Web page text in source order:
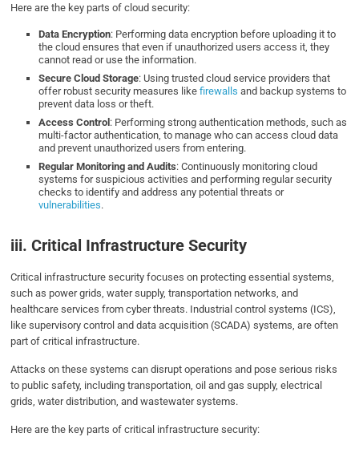
Here are the key parts of cloud security:
Data Encryption: Performing data encryption before uploading it to
the cloud ensures that even if unauthorized users access it, they
cannot read or use the information.
Secure Cloud Storage: Using trusted cloud service providers that
offer robust security measures likefirewalls and backup systems to
prevent data loss or theft.
Access Control : Performing strong authentication methods, such as
multi-factor authentication, to manage who can access cloud data
and prevent unauthorized users from entering.
Regular Monitoring and Audits: Continuously monitoring cloud
systems for suspicious activities and performing regular security
checks to identify and address any potential threats or
vulnerabilities.
iii. Critical Infrastructure Security
Critical infrastructure security focuses on protecting essential systems,
such as power grids, water supply, transportation networks, and
healthcare services from cyber threats. Industrial control systems (ICS),
like supervisory control and data acquisition (SCADA) systems, are often
part of critical infrastructure.
Attacks on these systems can disrupt operations and pose serious risks
to public safety, including transportation, oil and gas supply, electrical
grids, water distribution, and wastewater systems.
Here are the key parts of critical infrastructure security: